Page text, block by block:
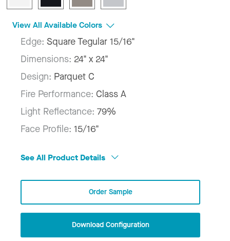
View All Available Colors
Edge: Square Tegular 15/16"
Dimensions: 24" x 24"
Design: Parquet C
Fire Performance: Class A
Light Reflectance: 79%
Face Profile: 15/16"
See All Product Details
Order Sample
Download Configuration